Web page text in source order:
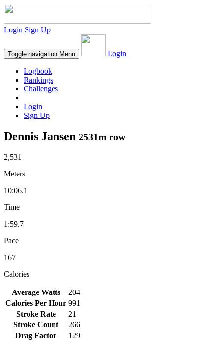
Login Sign Up
Toggle navigation Menu Login
Logbook
Rankings
Challenges
Login
Sign Up
Dennis Jansen 2531m row
2,531
Meters
10:06.1
Time
1:59.7
Pace
167
Calories
Average Watts
204
Calories Per Hour 991
Stroke Rate
21
Stroke Count
266
Drag Factor
129